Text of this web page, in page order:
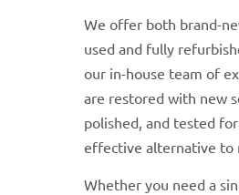
We offer both brand-
used and fully
our in-house team of
are restored with new
polished, and tested
effective alternative to
Whether you need a